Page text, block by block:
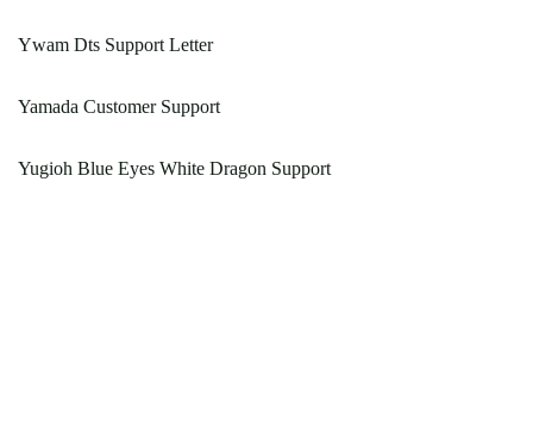
Ywam Dts Support Letter
Yamada Customer Support
Yugioh Blue Eyes White Dragon Support